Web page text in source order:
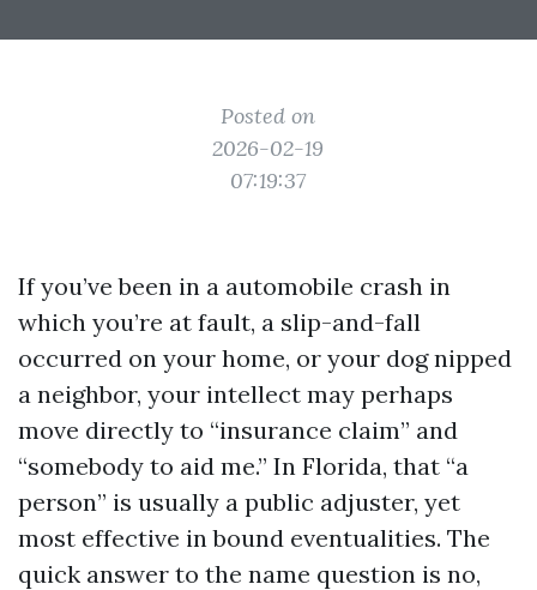
Posted on
2026-02-19
07:19:37
If you’ve been in a automobile crash in
which you’re at fault, a slip-and-fall
occurred on your home, or your dog nipped
a neighbor, your intellect may perhaps
move directly to “insurance claim” and
“somebody to aid me.” In Florida, that “a
person” is usually a public adjuster, yet
most effective in bound eventualities. The
quick answer to the name question is no,